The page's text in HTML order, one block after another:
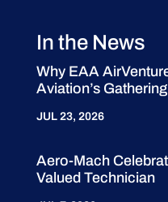
In the News
Why EAA
Aviation’s
JUL 23, 2026
Aero-Mach
Valued Technician